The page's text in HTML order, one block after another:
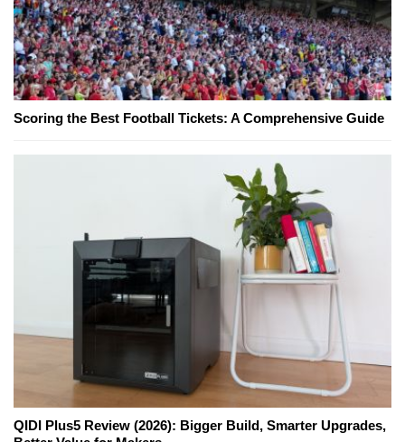
Scoring the Best Football Tickets: A Comprehensive Guide
QIDI Plus5 Review (2026): Bigger Build, Smarter Upgrades,